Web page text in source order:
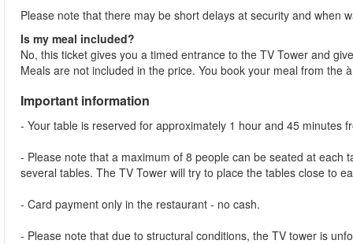
Please note that there may be short delays at security and when
Is my meal included?
No, this ticket gives you a timed entrance to the TV Tower and
Meals are not included in the price. You book your meal from the
Important information
- Your table is reserved for approximately 1 hour and 45 minutes
- Please note that a maximum of 8 people can be seated at
several tables. The TV Tower will try to place the tables close to
- Card payment only in the restaurant - no cash.
- Please note that due to structural conditions, the TV tower is